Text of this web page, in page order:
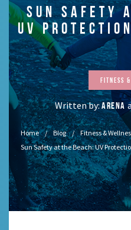
SUN SAFETY
UV
Fitness
Written by:ARENA
Home Blog
Fitness &
Sun Safety at the Beach: UV